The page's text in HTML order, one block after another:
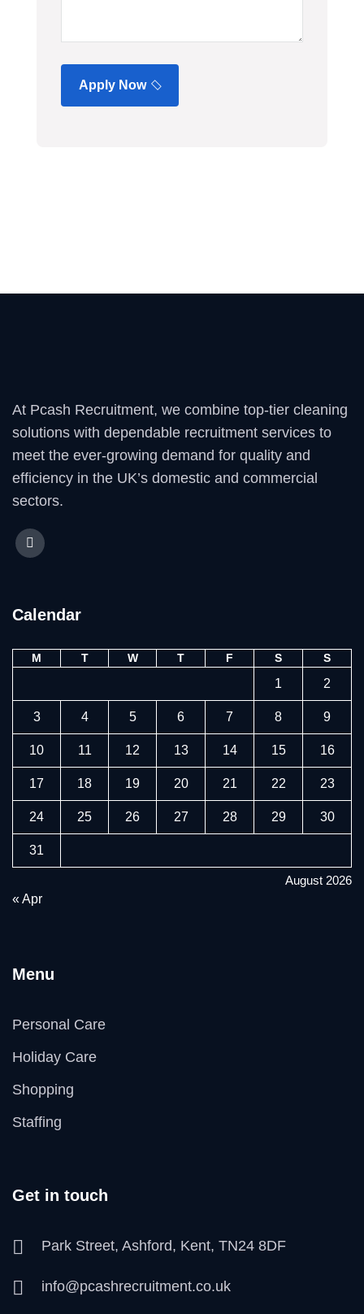
Apply Now
At Pcash Recruitment, we combine top-tier cleaning
solutions with dependable recruitment services to
meet the ever-growing demand for quality and
efficiency in the UK’s domestic and commercial
sectors.
Calendar
August 2026
M T W T F S S
1 2
3 4 5 6 7 8 9
10 11 12 13 14 15 16
17 18 19 20 21 22 23
24 25 26 27 28 29 30
31
« Apr
Menu
Personal Care
Holiday Care
Shopping
Staffing
Get in touch
Park Street, Ashford, Kent, TN24 8DF
info@pcashrecruitment.co.uk